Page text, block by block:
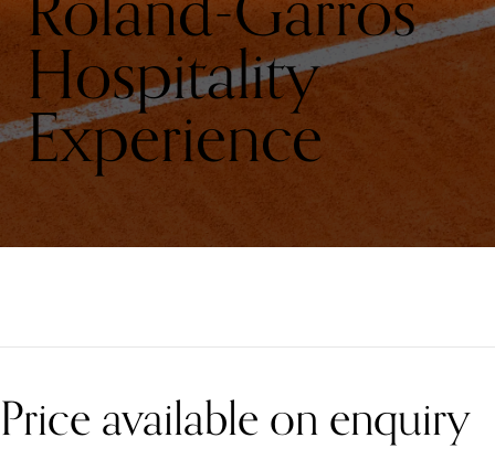
Hospitality
Experience
Price available on enquiry